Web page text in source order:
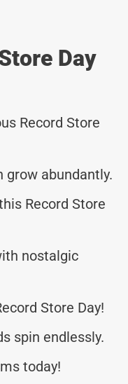
Day
Record Store
grow abundantly.
Record Store
nostalgic
Store Day!
spin endlessly.
today!